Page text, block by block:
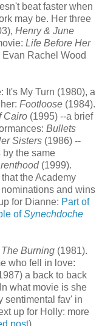
beat faster when
may be. Her three
Henry & June
Life Before Her
Rachel Wood
It's My Turn (1980), a
Footloose (1984).
Cairo (1995) --a brief
Bullets
Sisters (1986) --
the same
(1999).
the Academy
and wins
for Dianne: Part of
ofSynechdoche
The Burning (1981).
who fell in love:
a back to back
what movie is she
sentimental fav' in
up for Holly: more
post)